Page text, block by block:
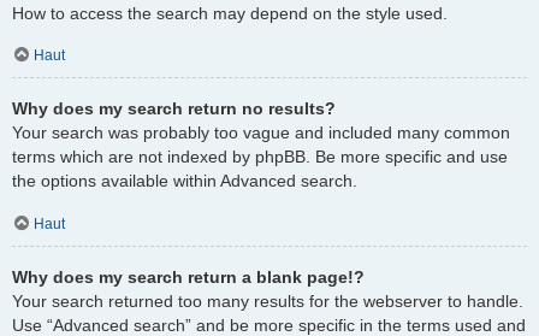
How to access the search may depend on the style used.
Haut
Why does my search return no results?
Your search was probably too vague and included many common
terms which are not indexed by phpBB. Be more specific and use
the options available within Advanced search.
Haut
Why does my search return a blank page!?
Your search returned too many results for the webserver to handle.
Use “Advanced search” and be more specific in the terms used and